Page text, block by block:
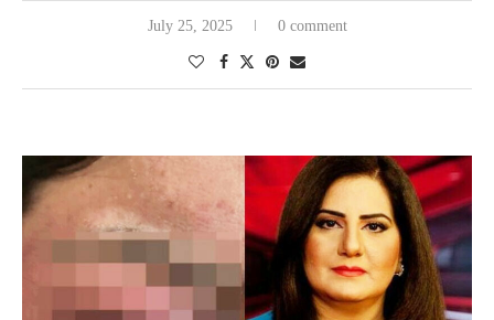
July 25, 2025 0 comment